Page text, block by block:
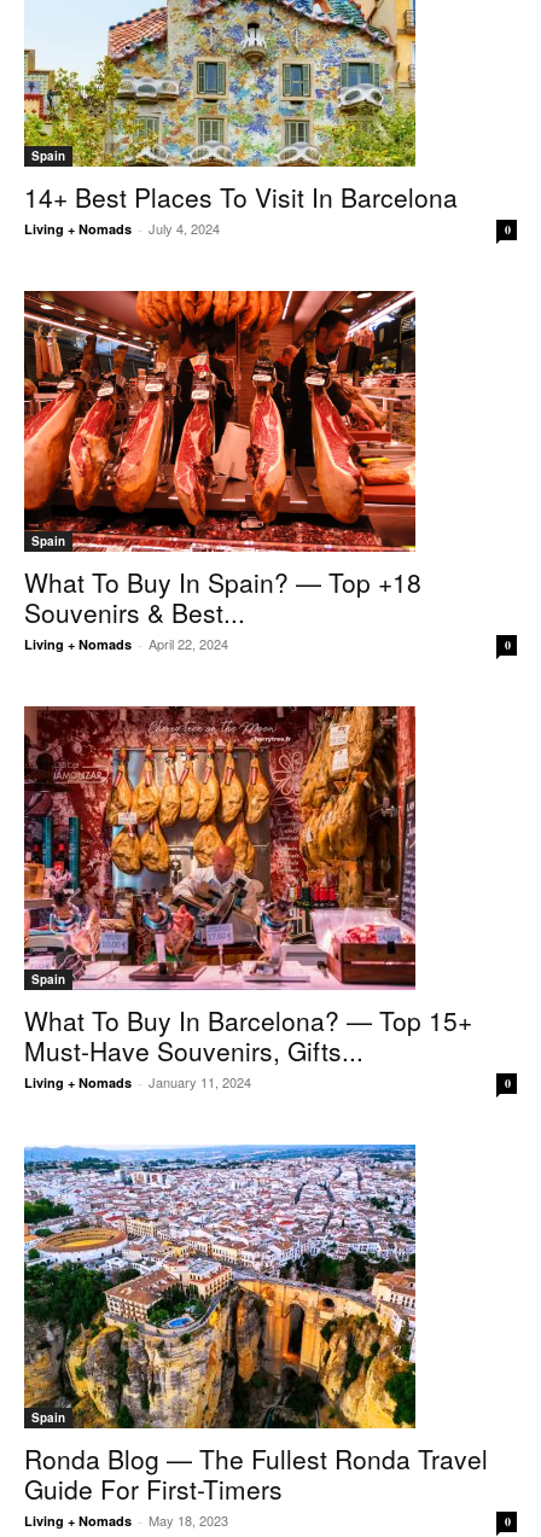
Spain
14+ Best Places To Visit In Barcelona
Living + Nomads - July 4, 2024 0
Spain
What To Buy In Spain? — Top +18
Souvenirs & Best...
Living + Nomads - April 22, 2024 0
Spain
What To Buy In Barcelona? — Top 15+
Must-Have Souvenirs, Gifts...
Living + Nomads - January 11, 2024 0
Spain
Ronda Blog — The Fullest Ronda Travel
Guide For First-Timers
Living + Nomads - May 18, 2023 0